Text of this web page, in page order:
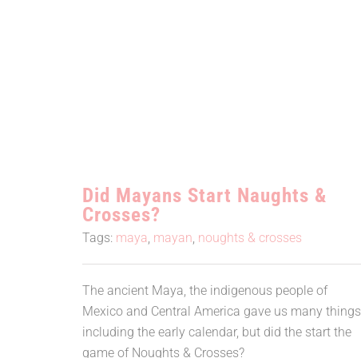
Did Mayans Start Naughts &
Crosses?
Tags: maya, mayan, noughts & crosses
The ancient Maya, the indigenous people of
Mexico and Central America gave us many things
including the early calendar, but did the start the
game of Noughts & Crosses?